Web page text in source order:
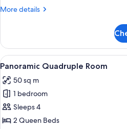
Hot
More details
More
Suite,
Bedrooms,
Tub,
Tower
View
all
photos
for
Panoramic
Quadruple
A
7
Panoramic Quadruple Room
50 sq m
1 bedroom
Sleeps 4
2 Queen Beds